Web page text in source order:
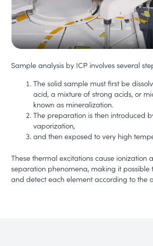
Sample analysis by ICP involves several
The solid sample must first be
acid, a mixture of strong acids, or
known as mineralization.
The preparation is then introduced
vaporization,
and then exposed to very high
These thermal excitations cause ionization
separation phenomena, making it possible
and detect each element according to the